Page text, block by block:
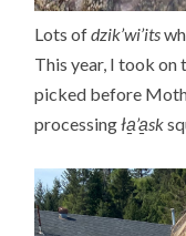
Lots ofdzik’wi’its
This year, I took on
picked before
processingła̱’a̱sk